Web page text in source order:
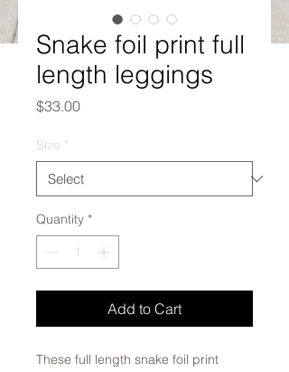
Snake foil print full
length leggings
$33.00Price
Size *
Quantity *
Add to Cart
These full length snake foil print